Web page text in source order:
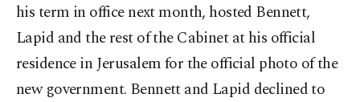
his term in office next month, hosted Bennett,
Lapid and the rest of the Cabinet at his official
residence in Jerusalem for the official photo of the
new government. Bennett and Lapid declined to